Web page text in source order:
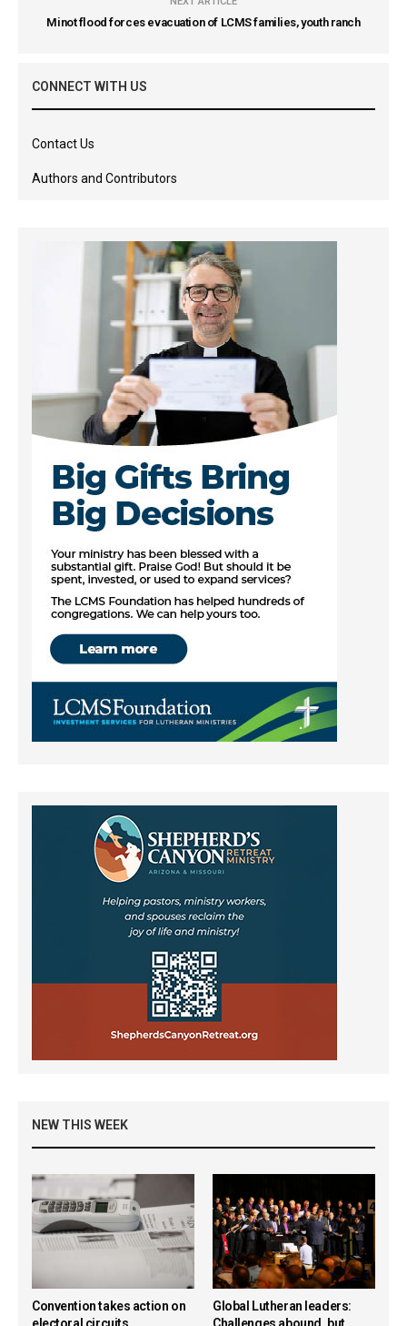
Minot flood forces evacuation of LCMS families, youth ranch
CONNECT WITH US
Contact Us
Authors and Contributors
NEW THIS WEEK
Convention takes action on
Global Lutheran leaders: